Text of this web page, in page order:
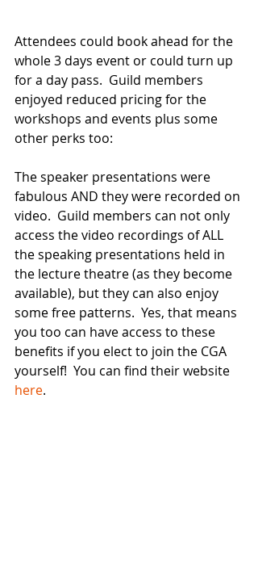
Attendees could book ahead for the
whole 3 days event or could turn up
for a day pass.  Guild members
enjoyed reduced pricing for the
workshops and events plus some
other perks too:
The speaker presentations were
fabulous AND they were recorded on
video.  Guild members can not only
access the video recordings of ALL
the speaking presentations held in
the lecture theatre (as they become
available), but they can also enjoy
some free patterns.  Yes, that means
you too can have access to these
benefits if you elect to join the CGA
yourself!  You can find their website
here.